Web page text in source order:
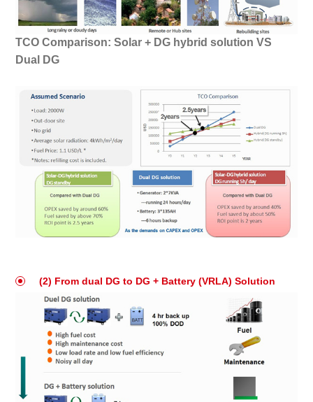
TCO Comparison: Solar + DG hybrid solution VS
Dual DG
(2) From dual DG to DG + Battery (VRLA) Solution